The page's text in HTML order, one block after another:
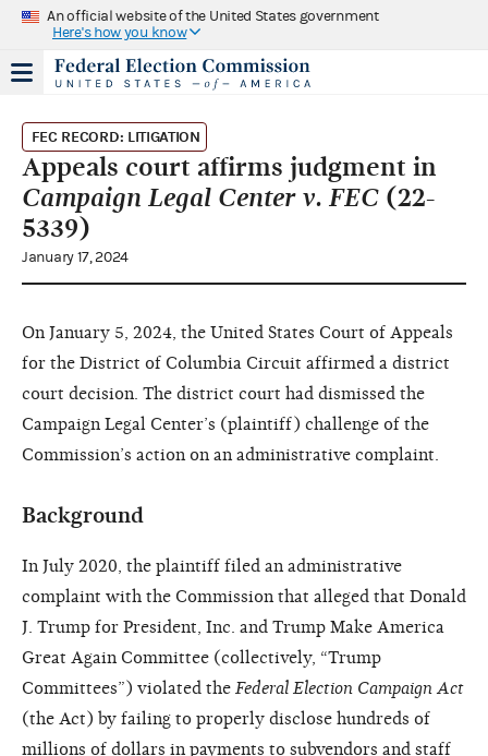
An official website of the United States government
Here's how you know
FEC RECORD: LITIGATION
Appeals court affirms judgment in
Campaign Legal Center v. FEC (22-
5339)
January 17, 2024
On January 5, 2024, the United States Court of Appeals
for the District of Columbia Circuit affirmed a district
court decision. The district court had dismissed the
Campaign Legal Center’s (plaintiff) challenge of the
Commission’s action on an administrative complaint.
Background
In July 2020, the plaintiff filed an administrative
complaint with the Commission that alleged that Donald
J. Trump for President, Inc. and Trump Make America
Great Again Committee (collectively, “Trump
Committees”) violated the Federal Election Campaign Act
(the Act) by failing to properly disclose hundreds of
millions of dollars in payments to subvendors and staff